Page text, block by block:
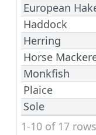
European
Haddock
Herring
Horse
Monkfish
Plaice
Sole
1-10 of 17 rows